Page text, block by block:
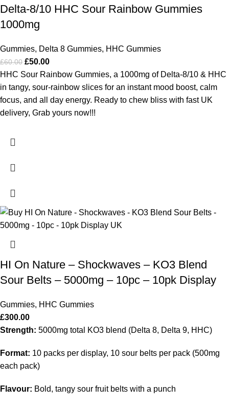
Delta-8/10 HHC Sour Rainbow Gummies
1000mg
Gummies, Delta 8 Gummies, HHC Gummies
£60.00 £50.00
HHC Sour Rainbow Gummies, a 1000mg of Delta-8/10 & HHC
in tangy, sour-rainbow slices for an instant mood boost, calm
focus, and all day energy. Ready to chew bliss with fast UK
delivery, Grab yours now!!!
HI On Nature – Shockwaves – KO3 Blend
Sour Belts – 5000mg – 10pc – 10pk Display
Gummies, HHC Gummies
£300.00
Strength: 5000mg total KO3 blend (Delta 8, Delta 9, HHC)
Format: 10 packs per display, 10 sour belts per pack (500mg
each pack)
Flavour: Bold, tangy sour fruit belts with a punch